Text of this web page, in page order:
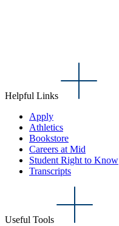
Helpful Links
Apply
Athletics
Bookstore
Careers at Mid
Student Right to Know
Transcripts
Useful Tools